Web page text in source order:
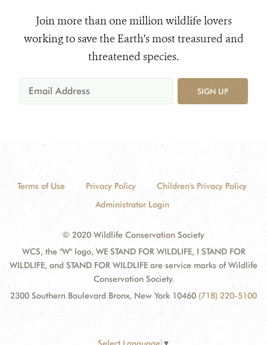
Join more than one million wildlife lovers
working to save the Earth's most treasured and
threatened species.
SIGN UP
Terms of Use Privacy Policy
Children's Privacy Policy
Administrator Login
© 2020 Wildlife Conservation Society
WCS, the "W" logo, WE STAND FOR WILDLIFE, I STAND FOR
WILDLIFE, and STAND FOR WILDLIFE are service marks of Wildlife
Conservation Society.
2300 Southern Boulevard Bronx, New York 10460 (718) 220-5100